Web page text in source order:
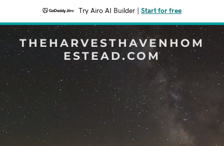
Try Airo AI Builder Start for free
THEHARVESTHAVENHOM
ESTEAD.COM